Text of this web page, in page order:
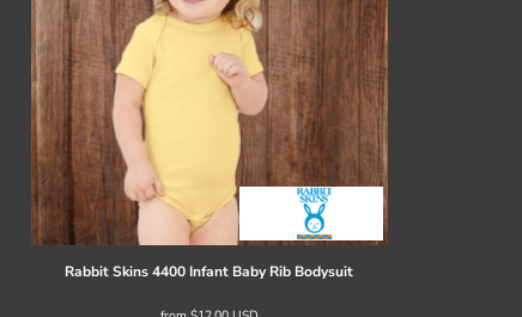
Rabbit Skins4400 Infant Baby Rib Bodysuit